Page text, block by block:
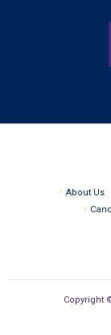
About Us
Copyright